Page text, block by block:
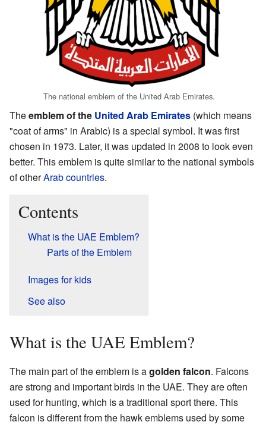
The national emblem of the United Arab Emirates.
Theemblem of the United Arab Emirates (which means
"coat of arms" in Arabic) is a special symbol. It was first
chosen in 1973. Later, it was updated in 2008 to look even
better. This emblem is quite similar to the national symbols
of otherArab countries.
Contents
What is the UAE Emblem?
Parts of the Emblem
Images for kids
See also
What is the UAE Emblem?
The main part of the emblem is agolden falcon. Falcons
are strong and important birds in the UAE. They are often
used for hunting, which is a traditional sport there. This
falcon is different from the hawk emblems used by some